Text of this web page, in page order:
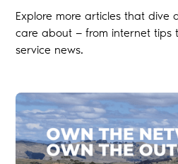
Explore more articles that dive
care about — from internet tips
service news.